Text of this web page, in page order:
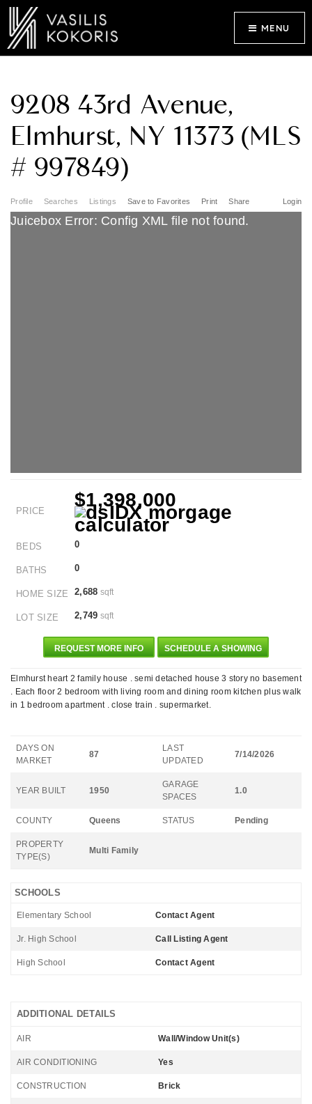
MENU
9208 43rd Avenue,
Elmhurst, NY 11373 (MLS
# 997849)
Profile Searches Listings Login
Save to Favorites Print Share
Juicebox Error: Config XML file not found.
PRICE
$1,398,000
BEDS 0
BATHS 0
HOME SIZE 2,688 sqft
LOT SIZE 2,749 sqft
REQUEST MORE INFO SCHEDULE A SHOWING
Elmhurst heart 2 family house . semi detached house 3 story no basement
. Each floor 2 bedroom with living room and dining room kitchen plus walk
in 1 bedroom apartment . close train . supermarket.
DAYS ON
MARKET
87
LAST
UPDATED
7/14/2026
YEAR BUILT 1950
GARAGE
SPACES
1.0
COUNTY Queens STATUS Pending
PROPERTY
TYPE(S)
Multi Family
SCHOOLS
Elementary School Contact Agent
Jr. High School Call Listing Agent
High School Contact Agent
ADDITIONAL DETAILS
AIR Wall/Window Unit(s)
AIR CONDITIONING Yes
CONSTRUCTION Brick